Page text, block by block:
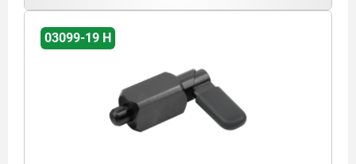
03099-19 H